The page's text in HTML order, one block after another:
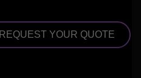
REQUEST YOUR QUOTE